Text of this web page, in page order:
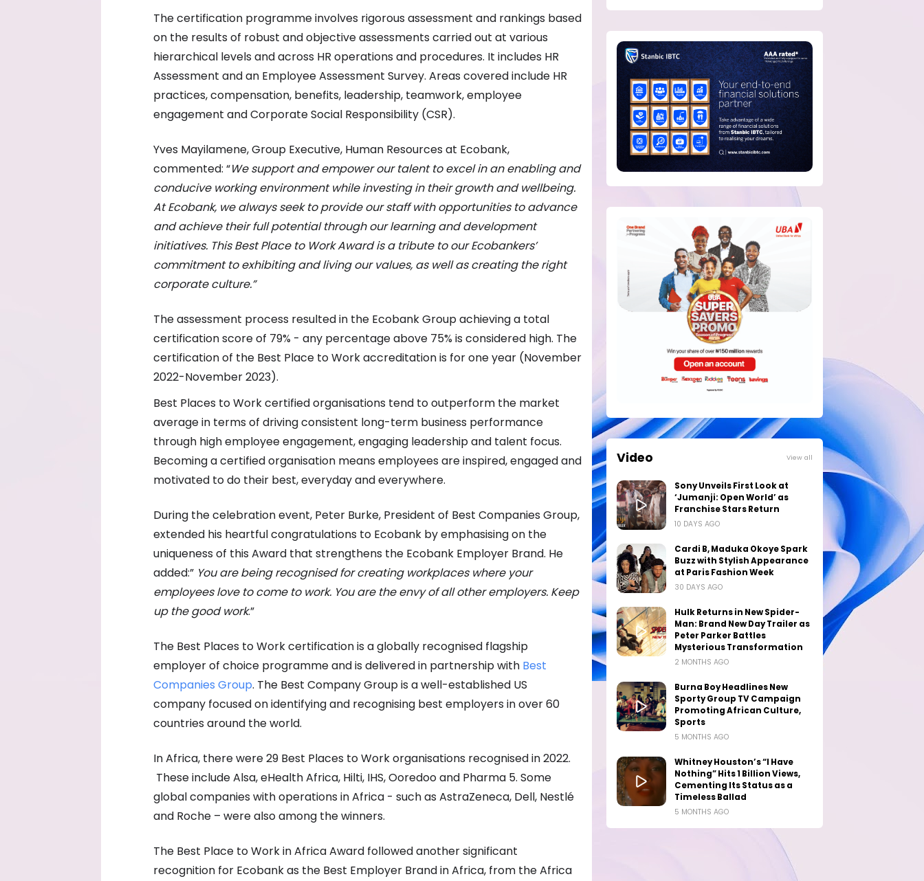
The certification programme involves rigorous assessment and rankings based
on the results of robust and objective assessments carried out at various
hierarchical levels and across HR operations and procedures. It includes HR
Assessment and an Employee Assessment Survey. Areas covered include HR
practices, compensation, benefits, leadership, teamwork, employee
engagement and Corporate Social Responsibility (CSR).
Yves Mayilamene, Group Executive, Human Resources at Ecobank,
commented: “We support and empower our talent to excel in an enabling and
conducive working environment while investing in their growth and wellbeing.
At Ecobank, we always seek to provide our staff with opportunities to advance
and achieve their full potential through our learning and development
initiatives. This Best Place to Work Award is a tribute to our Ecobankers’
commitment to exhibiting and living our values, as well as creating the right
corporate culture.”
The assessment process resulted in the Ecobank Group achieving a total
certification score of 79% - any percentage above 75% is considered high. The
certification of the Best Place to Work accreditation is for one year (November
2022-November 2023).
Best Places to Work certified organisations tend to outperform the market
average in terms of driving consistent long-term business performance
through high employee engagement, engaging leadership and talent focus.
Becoming a certified organisation means employees are inspired, engaged and
motivated to do their best, everyday and everywhere.
During the celebration event, Peter Burke, President of Best Companies Group,
extended his heartful congratulations to Ecobank by emphasising on the
uniqueness of this Award that strengthens the Ecobank Employer Brand. He
added:” You are being recognised for creating workplaces where your
employees love to come to work. You are the envy of all other employers. Keep
up the good work.”
The Best Places to Work certification is a globally recognised flagship
employer of choice programme and is delivered in partnership with Best
Companies Group. The Best Company Group is a well-established US
company focused on identifying and recognising best employers in over 60
countries around the world.
In Africa, there were 29 Best Places to Work organisations recognised in 2022.
These include Alsa, eHealth Africa, Hilti, IHS, Ooredoo and Pharma 5. Some
global companies with operations in Africa - such as AstraZeneca, Dell, Nestlé
and Roche – were also among the winners.
The Best Place to Work in Africa Award followed another significant
recognition for Ecobank as the Best Employer Brand in Africa, from the Africa
Video View all
Sony Unveils First Look at
‘Jumanji: Open World’ as
Franchise Stars Return
10 DAYS AGO
Cardi B, Maduka Okoye Spark
Buzz with Stylish Appearance
at Paris Fashion Week
30 DAYS AGO
Hulk Returns in New Spider-
Man: Brand New Day Trailer as
Peter Parker Battles
Mysterious Transformation
2 MONTHS AGO
Burna Boy Headlines New
Sporty Group TV Campaign
Promoting African Culture,
Sports
5 MONTHS AGO
Whitney Houston’s “I Have
Nothing” Hits 1 Billion Views,
Cementing Its Status as a
Timeless Ballad
5 MONTHS AGO